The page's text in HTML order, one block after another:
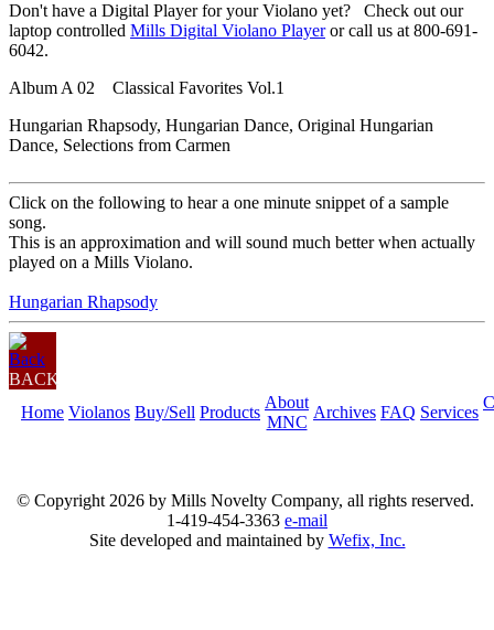
Don't have a Digital Player for your Violano yet? Check out our
laptop controlled Mills Digital Violano Playeror call us at 800-691-
6042.
Album A 02 Classical Favorites Vol.1
Hungarian Rhapsody, Hungarian Dance, Original Hungarian
Dance, Selections from Carmen
Click on the following to hear a one minute snippet of a sample
song.
This is an approximation and will sound much better when actually
played on a Mills Violano.
Hungarian Rhapsody
BACK
Home Violanos Buy/Sell Products
About
MNC
Archives FAQ Services
© Copyright 2026 by Mills Novelty Company, all rights reserved.
1-419-454-3363 e-mail
Site developed and maintained by Wefix, Inc.